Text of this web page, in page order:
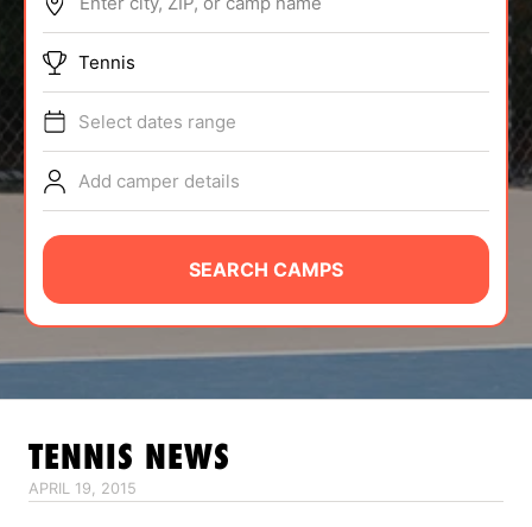
ABOUT
TIPS
NEWS
CAMP STORE
LOGIN
VIEW CART
Tennis
Select dates range
Add camper details
SEARCH CAMPS
TENNIS NEWS
APRIL 19, 2015